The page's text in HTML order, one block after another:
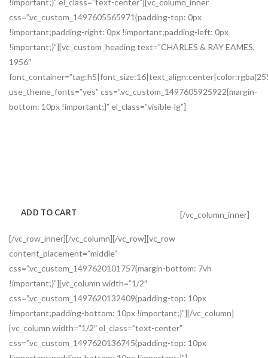
css=”.vc_custom_1497605565971{padding-top: 0px
!important;padding-right: 0px !important;padding-left: 0px
!important;}”][vc_custom_heading text=”CHARLES & RAY EAMES,
1956″
use_theme_fonts=”yes” css=”.vc_custom_1497605925922{margin-
bottom: 10px !important;}” el_class=”visible-lg”]
ADD TO CART [/vc_column_inner]
[/vc_row_inner][/vc_column][/vc_row][vc_row
content_placement=”middle”
css=”.vc_custom_1497620101757{margin-bottom: 7vh
!important;}”][vc_column width=”1/2″
css=”.vc_custom_1497620132409{padding-top: 10px
!important;padding-bottom: 10px !important;}”][/vc_column]
[vc_column width=”1/2″ el_class=”text-center”
css=”.vc_custom_1497620136745{padding-top: 10px